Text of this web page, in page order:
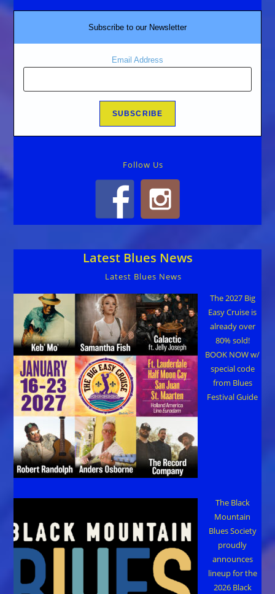
Subscribe to our Newsletter
Email Address
Follow Us
Latest Blues News
Latest Blues News
The 2027 Big
Easy Cruise is
already over
80% sold!
BOOK NOW w/
special code
from Blues
Festival Guide
The Black
Mountain
Blues Society
proudly
announces
lineup for the
2026 Black